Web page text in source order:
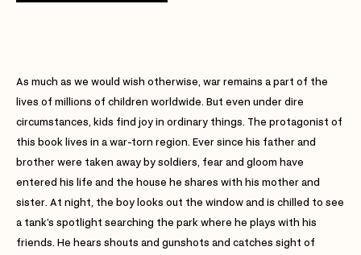
As much as we would wish otherwise, war remains a part of the
lives of millions of children worldwide. But even under dire
circumstances, kids find joy in ordinary things. The protagonist of
this book lives in a war-torn region. Ever since his father and
brother were taken away by soldiers, fear and gloom have
entered his life and the house he shares with his mother and
sister. At night, the boy looks out the window and is chilled to see
a tank’s spotlight searching the park where he plays with his
friends. He hears shouts and gunshots and catches sight of